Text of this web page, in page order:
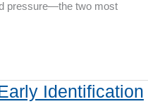
pressure—the two most
Identification